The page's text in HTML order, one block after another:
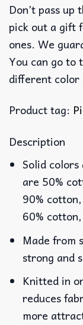
Don’t pass
pick out a gift
ones. We
You can go to
different color
Product tag:
Description
Solid
are 50%
90%
60%
Made from
strong and
Knitted in
reduces
more